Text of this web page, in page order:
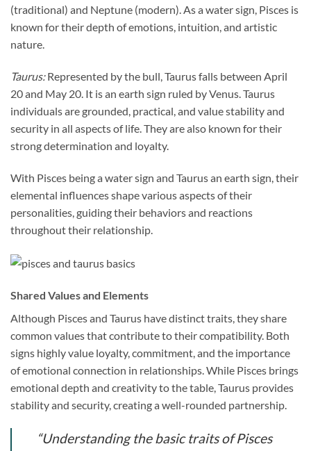
(traditional) and Neptune (modern). As a water sign, Pisces is
known for their depth of emotions, intuition, and artistic
nature.
Taurus:Represented by the bull, Taurus falls between April
20 and May 20. It is an earth sign ruled by Venus. Taurus
individuals are grounded, practical, and value stability and
security in all aspects of life. They are also known for their
strong determination and loyalty.
With Pisces being a water sign and Taurus an earth sign, their
elemental influences shape various aspects of their
personalities, guiding their behaviors and reactions
throughout their relationship.
Shared Values and Elements
Although Pisces and Taurus have distinct traits, they share
common values that contribute to their compatibility. Both
signs highly value loyalty, commitment, and the importance
of emotional connection in relationships. While Pisces brings
emotional depth and creativity to the table, Taurus provides
stability and security, creating a well-rounded partnership.
“Understanding the basic traits of Pisces